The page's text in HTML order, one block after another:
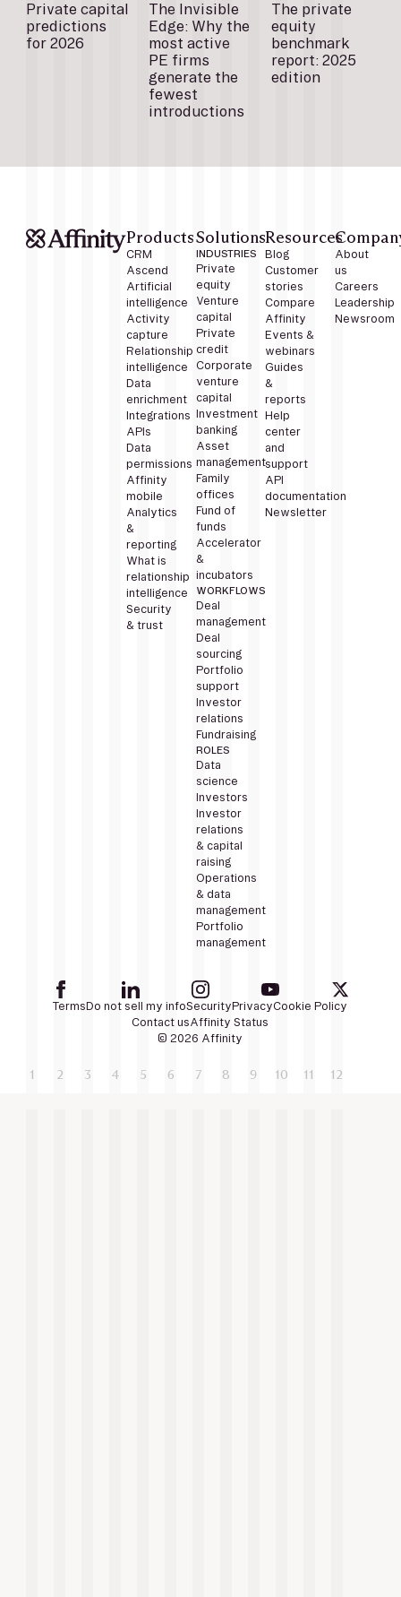
Private capital
predictions
for 2026
The Invisible
Edge: Why the
most active
PE firms
generate the
fewest
introductions
The private
equity
benchmark
report: 2025
edition
Products
CRM
Ascend
Artificial
intelligence
Activity
capture
Relationship
intelligence
Data
enrichment
Integrations
APIs
Data
permissions
Affinity
mobile
Analytics
&
reporting
What is
relationship
intelligence
Security
& trust
Solutions
INDUSTRIES
Private
equity
Venture
capital
Private
credit
Corporate
venture
capital
Investment
banking
Asset
management
Family
offices
Fund of
funds
Accelerator
&
incubators
WORKFLOWS
Deal
management
Deal
sourcing
Portfolio
support
Investor
relations
Fundraising
ROLES
Data
science
Investors
Investor
relations
& capital
raising
Operations
& data
management
Portfolio
management
Resources
Blog
Customer
stories
Compare
Affinity
Events &
webinars
Guides
&
reports
Help
center
and
support
API
documentation
Newsletter
About
us
Careers
Leadership
Newsroom
Terms Do not sell my infoSecurity PrivacyCookie Policy
Contact usAffinity Status
© 2026 Affinity